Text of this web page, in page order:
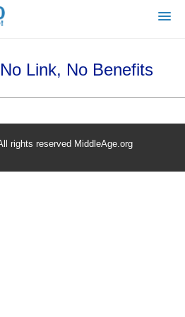
Link, No Benefits
rights reserved MiddleAge.org